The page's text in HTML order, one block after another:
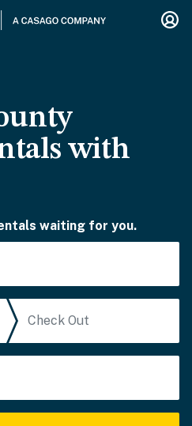
with
waiting for you.